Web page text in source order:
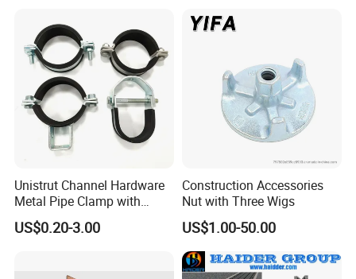
Materials Fastener
Threaded Rods Formwork
Unistrut Channel Hardware
Metal Pipe Clamp with
Galvanized Finish
US$0.20-3.00
Construction Accessories
Nut with Three Wigs
US$1.00-50.00